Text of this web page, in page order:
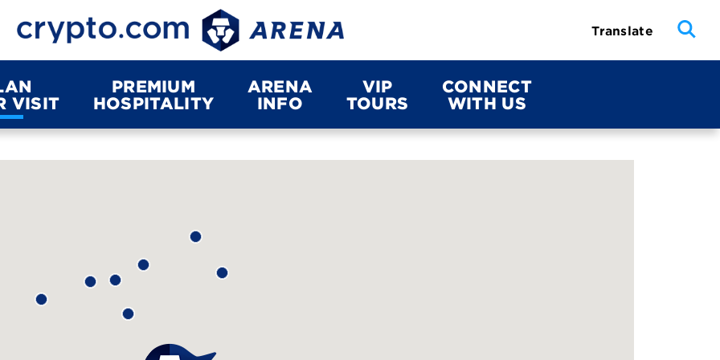
Translate
VISIT
PREMIUM
HOSPITALITY
ARENA
INFO
VIP
TOURS
CONNECT
WITH US